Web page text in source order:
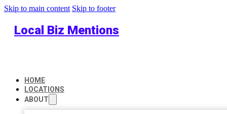
Skip to main content Skip to footer
Local Biz Mentions
HOME
LOCATIONS
ABOUT